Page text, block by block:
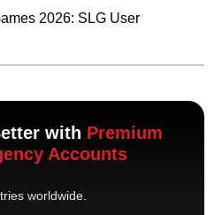
2026: SLG User
with Premium
Accounts
worldwide.